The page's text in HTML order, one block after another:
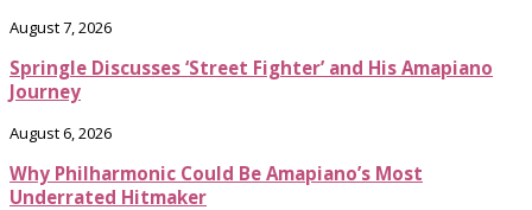
August 7, 2026
Springle Discusses ‘Street Fighter’ and His Amapiano
Journey
August 6, 2026
Why Philharmonic Could Be Amapiano’s Most
Underrated Hitmaker